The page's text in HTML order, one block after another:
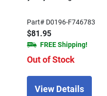
Part# D0196-F746783
$81.95
FREE Shipping!
Out of Stock
View Details